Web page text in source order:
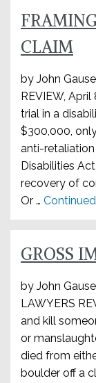
CLAIM
by John
REVIEW,
trial in a
$300,000,
anti-
Disabilities
recovery of
Or … Continued
GROSS
by John
LAWYERS
and kill
or
died from
boulder off a